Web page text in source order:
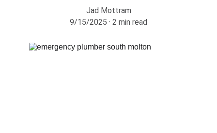
Jad Mottram
9/15/2025
2 min read